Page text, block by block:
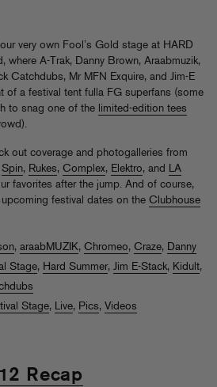
very own Fool’s Gold stage at HARD
where A-Trak, Danny Brown, Araabmuzik,
Catchdubs, Mr MFN Exquire, and Jim-E
of a festival tent fulla FG superfans (some
to snag one of the limited-edition tees
out coverage and photogalleries from
Spin, Rukes, Complex, Elektro, and LA
favorites after the jump. And of course,
festival dates on the Clubhouse
, araabMUZIK, Chromeo, Craze, Danny
Stage, Hard Summer, Jim E-Stack, Kidult,
Stage, Live, Pics, Videos
Recap